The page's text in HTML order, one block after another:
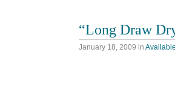
“Long Draw
January 18, 2009 in Available